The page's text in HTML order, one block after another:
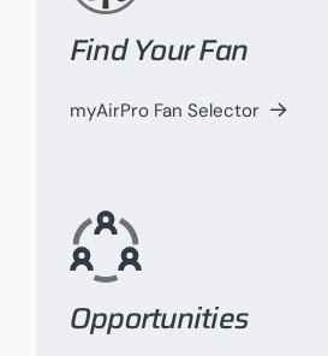
Find Your Fan
myAirPro Fan Selector
Opportunities